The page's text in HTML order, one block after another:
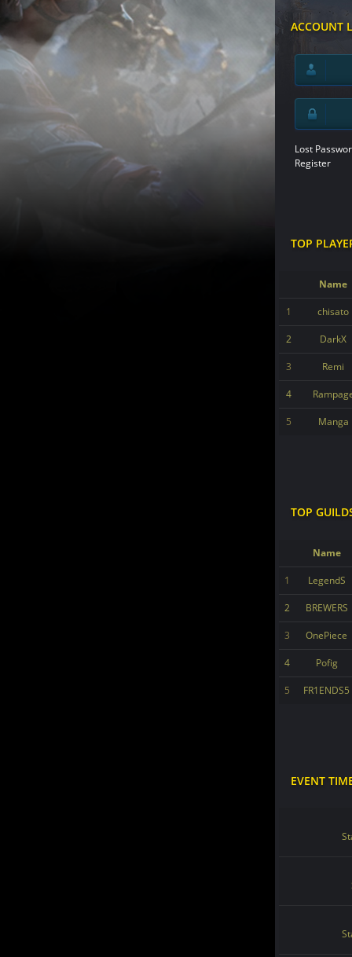
ACCOUNT
Lost
Register
TOP
Name
1 chisato
2 DarkX
3 Remi
4
5 Manga
TOP
Name
1 LegendS
2 BREWERS
3 OnePiece
4 Pofig
5 FR1ENDS5
EVENT